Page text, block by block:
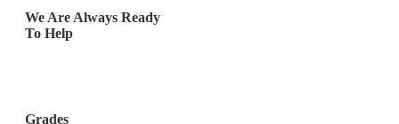
We Are Always Ready
To Help
Grades